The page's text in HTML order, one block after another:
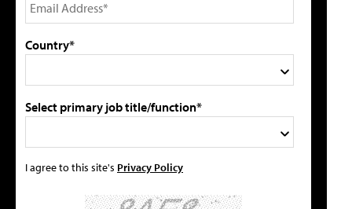
Country*
Select primary job title/function*
I agree to this site's Privacy Policy